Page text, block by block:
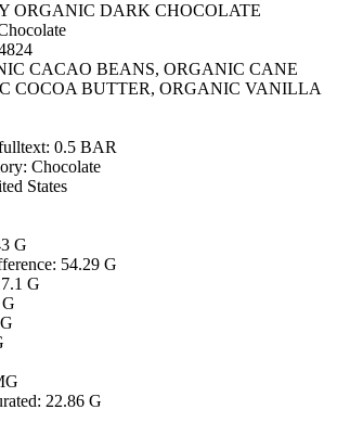
ORGANIC DARK CHOCOLATE
CACAO BEANS, ORGANIC CANE
COCOA BUTTER, ORGANIC VANILLA
0.5 BAR
Chocolate
States
G
54.29 G
G
22.86 G